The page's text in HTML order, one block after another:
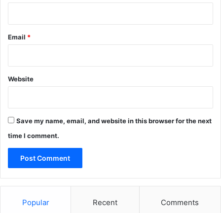
Email *
Website
Save my name, email, and website in this browser for the next
time I comment.
Popular Recent Comments